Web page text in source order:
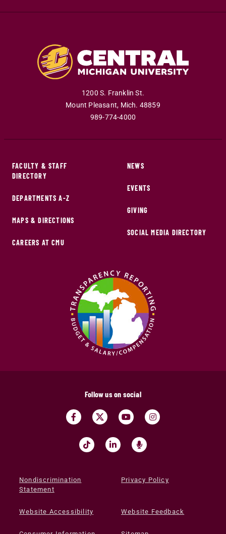
1200 S. Franklin St.
Mount Pleasant, Mich. 48859
989-774-4000
FACULTY & STAFF
DIRECTORY
DEPARTMENTS A-Z
MAPS & DIRECTIONS
CAREERS AT CMU
NEWS
EVENTS
GIVING
SOCIAL MEDIA DIRECTORY
Follow us on social
Nondiscrimination
Statement
Privacy Policy
Website Accessibility Website Feedback